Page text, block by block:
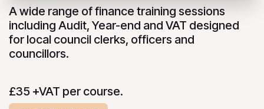
A wide range of finance training sessions
including Audit, Year-end and VAT designed
for local council clerks, officers and
councillors.
£35 +VAT per course.